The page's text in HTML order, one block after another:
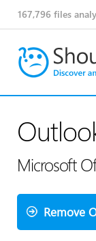
167,796 files
Microsoft
Remove